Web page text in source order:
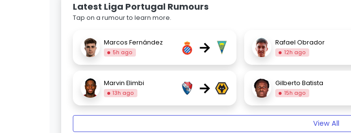
Latest Liga Portugal Rumours
Tap on a rumour to learn more.
Marcos Fernández
5h ago → Rafael Obrador
12h ago
Marvin Elimbi
13h ago → Gilberto Batista
15h ago
View All